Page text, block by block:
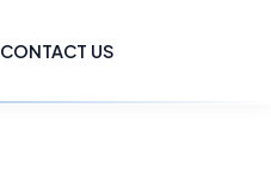
CONTACT US